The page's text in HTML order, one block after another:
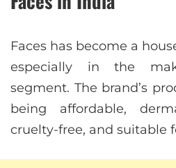
Faces has become a
especially in the
segment. The brand’s
being affordable,
cruelty-free, and suitable